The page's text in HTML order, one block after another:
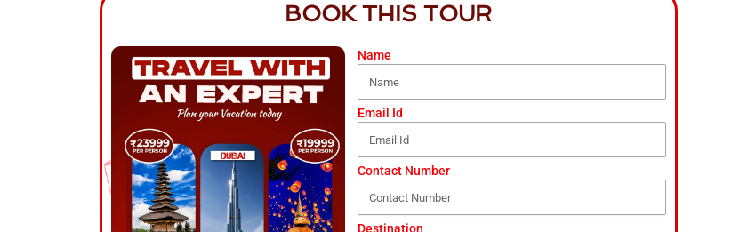
BOOK THIS TOUR
Name
Email Id
Contact Number
Destination